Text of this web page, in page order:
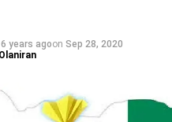
6 years agoon Sep 28, 2020